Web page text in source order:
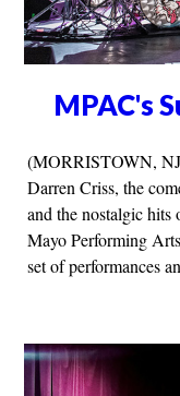
MPAC's
(MORRISTOWN,
Darren Criss, the
and the nostalgic
Mayo Performing
set of performances